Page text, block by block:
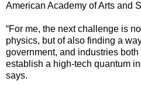
American Academy of Arts and
“For me, the next challenge is
physics, but of also finding a
government, and industries
establish a high-tech quantum
says.